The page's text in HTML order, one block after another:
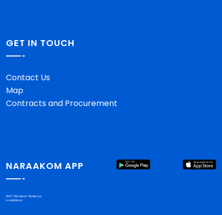
GET IN TOUCH
Contact Us
Map
Contracts and Procurement
NARAAKOM APP
PHCC "Nar'aakom" Mobile App
is available on